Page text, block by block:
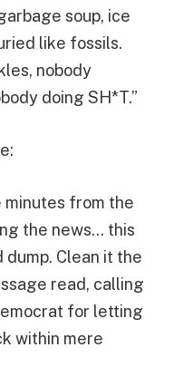
soup, ice
like fossils.
nobody
doing SH*T.”
minutes from the
the news… this
Clean it the
read, calling
for letting
within mere